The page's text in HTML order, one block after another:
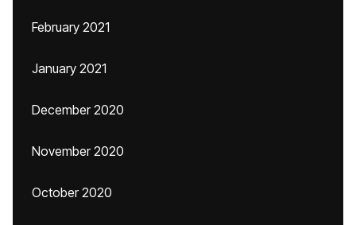
February 2021
January 2021
December 2020
November 2020
October 2020